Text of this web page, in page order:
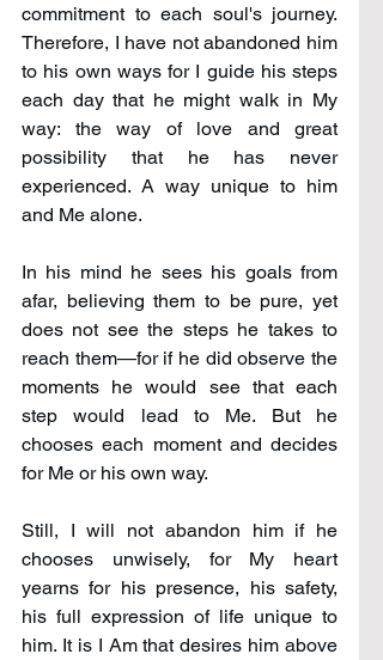
commitment to each soul's journey.
Therefore, I have not abandoned him
to his own ways for I guide his steps
each day that he might walk in My
way: the way of love and great
possibility that he has never
experienced. A way unique to him
and Me alone.
In his mind he sees his goals from
afar, believing them to be pure, yet
does not see the steps he takes to
reach them—for if he did observe the
moments he would see that each
step would lead to Me. But he
chooses each moment and decides
for Me or his own way.
Still, I will not abandon him if he
chooses unwisely, for My heart
yearns for his presence, his safety,
his full expression of life unique to
him. It is I Am that desires him above